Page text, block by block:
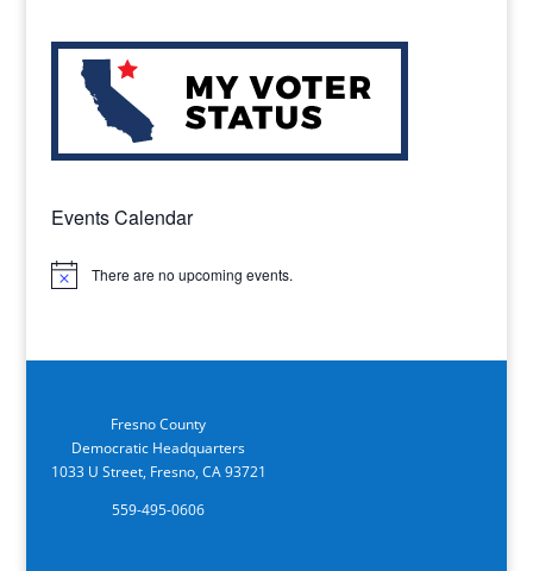
Events Calendar
Notice There are no upcoming events.
Fresno County
Democratic Headquarters
1033 U Street, Fresno, CA 93721
559-495-0606